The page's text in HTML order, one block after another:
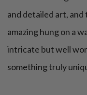
and detailed art,
amazing hung on a
intricate but well
something truly